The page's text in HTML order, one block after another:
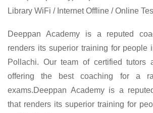
Library WiFi / Internet Offline / Online
Deeppan Academy is a reputed
renders its superior training for people
Pollachi. Our team of certified tutors
offering the best coaching for a
exams.Deeppan Academy is a
that renders its superior training for